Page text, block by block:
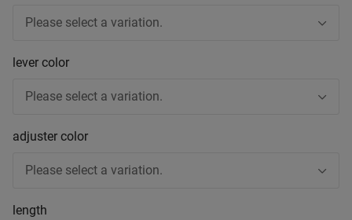
Please select a variation.
lever color
Please select a variation.
adjuster color
Please select a variation.
length